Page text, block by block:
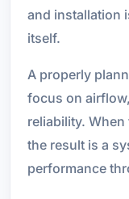
and installation
itself.
A properly
focus on
reliability.
the result is a
performance